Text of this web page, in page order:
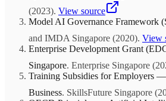
(2023). View source
Model AI Governance Framework
and IMDA Singapore (2020). View
Enterprise Development Grant
Singapore. Enterprise Singapore (
Training Subsidies for Employers
Business. SkillsFuture Singapore (